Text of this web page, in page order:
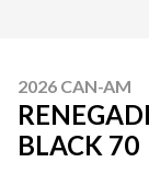
2026 CAN-AM
BLACK 70